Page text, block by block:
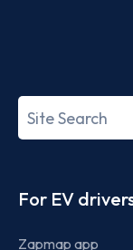
Search
term
For EV
Zapmap app